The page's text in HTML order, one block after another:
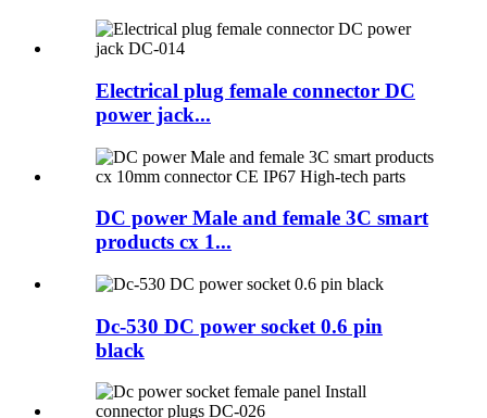
Electrical plug female connector DC
power jack...
DC power Male and female 3C smart
products cx 1...
Dc-530 DC power socket 0.6 pin
black